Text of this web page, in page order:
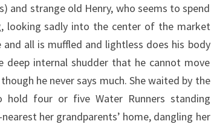
and strange old Henry, who seems to spend
looking sadly into the center of the market
all is muffled and lightless does his body
deep internal shudder that he cannot move
he never says much. She waited by the
four or five Water Runners standing
her grandparents’ home, dangling her